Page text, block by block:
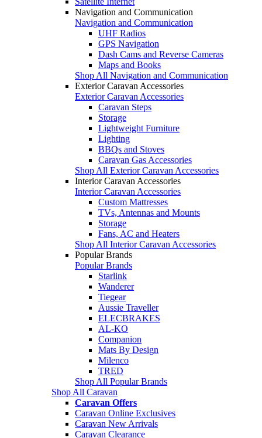
Navigation and Communication
Navigation and Communication
UHF Radios
GPS Navigation
Dash Cams and Reverse Cameras
Maps and Books
Shop All Navigation and Communication
Exterior Caravan Accessories
Exterior Caravan Accessories
Caravan Steps
Storage
Lightweight Furniture
Lighting
BBQs and Stoves
Caravan Gas Accessories
Shop All Exterior Caravan Accessories
Interior Caravan Accessories
Interior Caravan Accessories
Custom Mattresses
TVs, Antennas and Mounts
Storage
Fans, AC and Heaters
Shop All Interior Caravan Accessories
Popular Brands
Popular Brands
Starlink
Wanderer
Tiegear
Aussie Traveller
ELECBRAKES
AL-KO
Companion
Mats By Design
Milenco
TRED
Shop All Popular Brands
Shop All Caravan
Caravan Offers
Caravan Online Exclusives
Caravan New Arrivals
Caravan Clearance